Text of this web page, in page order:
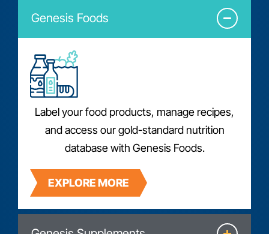
Genesis Foods
Label your food products, manage recipes,
and access our gold-standard nutrition
database with Genesis Foods.
EXPLORE MORE